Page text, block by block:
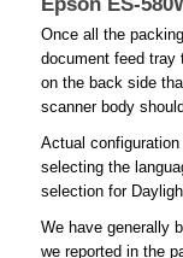
Epson ES-
Once all the
document feed tray
on the back side
scanner body
Actual
selecting the
selection for
We have generally
we reported in the